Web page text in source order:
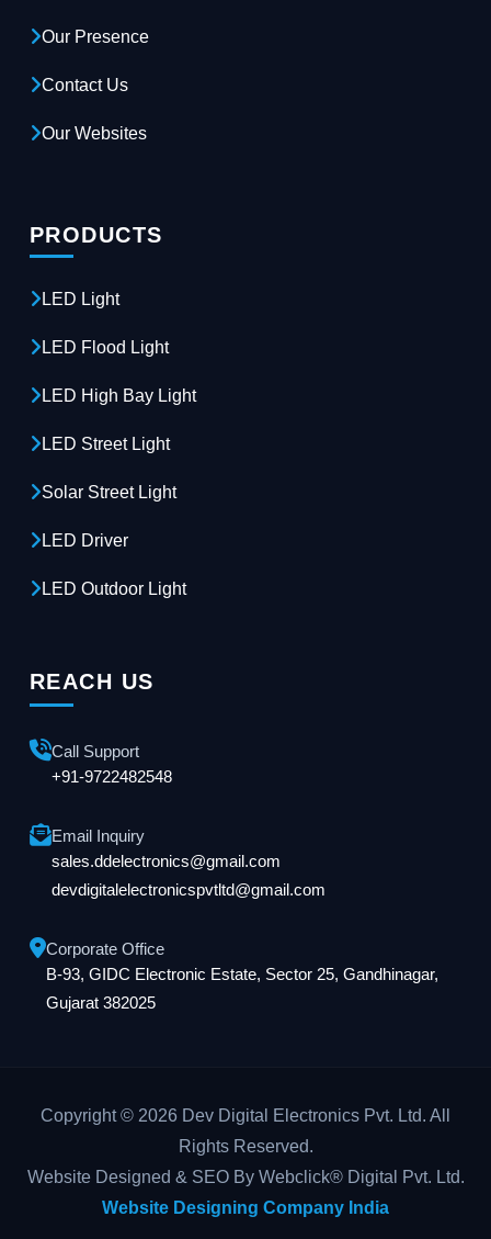
Our Presence
Contact Us
Our Websites
PRODUCTS
LED Light
LED Flood Light
LED High Bay Light
LED Street Light
Solar Street Light
LED Driver
LED Outdoor Light
REACH US
Call Support
+91-9722482548
Email Inquiry
sales.ddelectronics@gmail.com
devdigitalelectronicspvtltd@gmail.com
Corporate Office
B-93, GIDC Electronic Estate, Sector 25, Gandhinagar,
Gujarat 382025
Copyright © 2026 Dev Digital Electronics Pvt. Ltd. All
Rights Reserved.
Website Designed & SEO By Webclick® Digital Pvt. Ltd.
Website Designing Company India